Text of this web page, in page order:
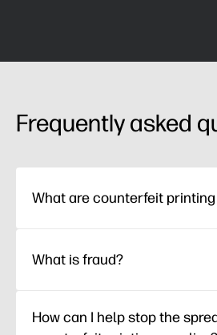
Frequently asked
What are counterfeit
What is fraud?
How can I help stop the